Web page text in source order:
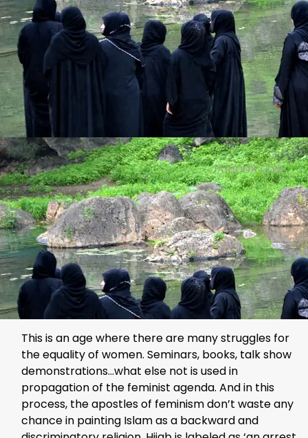
This is an age where there are many struggles for
the equality of women. Seminars, books, talk show
demonstrations…what else not is used in
propagation of the feminist agenda. And in this
process, the apostles of feminism don’t waste any
chance in painting Islam as a backward and